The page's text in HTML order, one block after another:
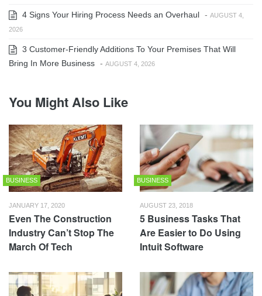
4 Signs Your Hiring Process Needs an Overhaul - AUGUST 4,
2026
3 Customer-Friendly Additions To Your Premises That Will
Bring In More Business - AUGUST 4, 2026
You Might Also Like
BUSINESS
JANUARY 17, 2020
Even The Construction
Industry Can’t Stop The
March Of Tech
BUSINESS
AUGUST 23, 2018
5 Business Tasks That
Are Easier to Do Using
Intuit Software